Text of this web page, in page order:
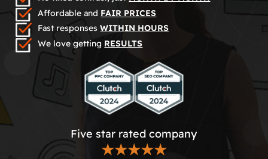
Affordable and FAIR PRICES
Fast responsesWITHIN HOURS
We love getting RESULTS
Five star rated company
★★★★★